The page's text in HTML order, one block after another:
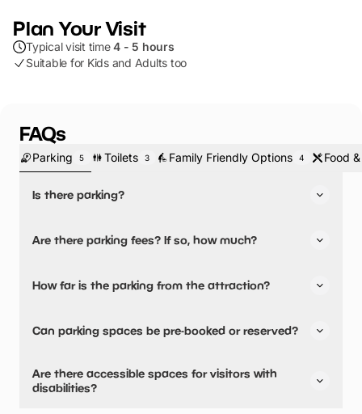
Plan Your Visit
Typical visit time4 - 5 hours
Suitable for Kids and Adults too
FAQs
Parking 5 Toilets 3 Family Friendly Options 4 Food
Is there parking?
Are there parking fees? If so, how much?
How far is the parking from the attraction?
Can parking spaces be pre-booked or reserved?
Are there accessible spaces for visitors with
disabilities?